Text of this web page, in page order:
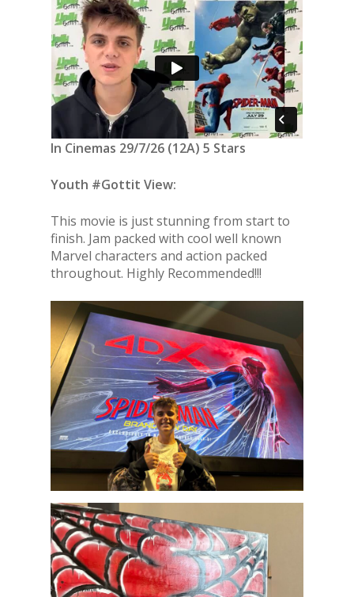
In Cinemas 29/7/26 (12A) 5 Stars
Youth #Gottit View:
This movie is just stunning from start to
finish. Jam packed with cool well known
Marvel characters and action packed
throughout. Highly Recommended!!!